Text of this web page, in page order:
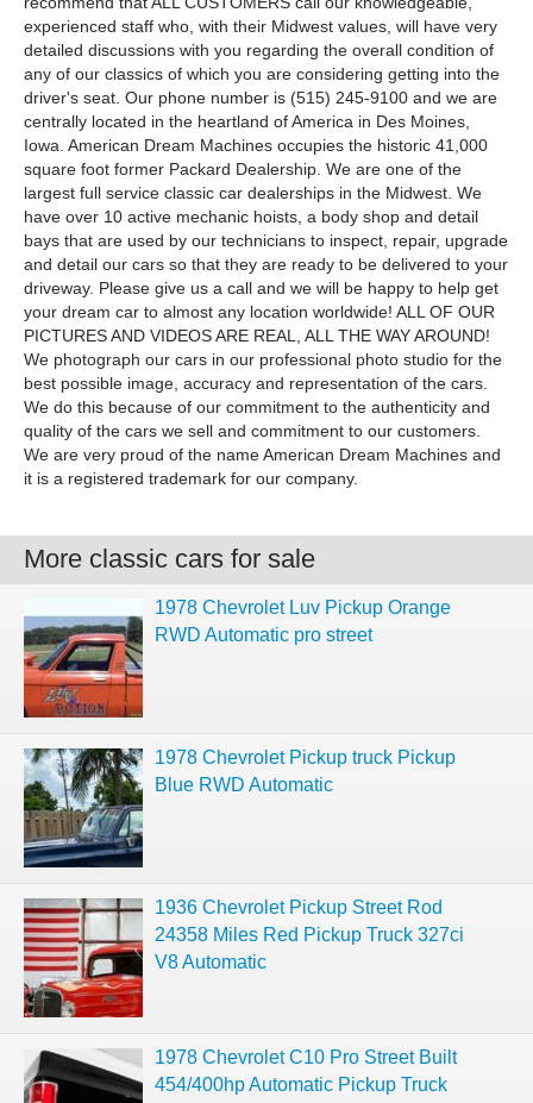
experienced staff who, with their Midwest values, will have very
detailed discussions with you regarding the overall condition of
any of our classics of which you are considering getting into the
driver's seat. Our phone number is (515) 245-9100 and we are
centrally located in the heartland of America in Des Moines,
Iowa. American Dream Machines occupies the historic 41,000
square foot former Packard Dealership. We are one of the
largest full service classic car dealerships in the Midwest. We
have over 10 active mechanic hoists, a body shop and detail
bays that are used by our technicians to inspect, repair, upgrade
and detail our cars so that they are ready to be delivered to your
driveway. Please give us a call and we will be happy to help get
your dream car to almost any location worldwide! ALL OF OUR
PICTURES AND VIDEOS ARE REAL, ALL THE WAY AROUND!
We photograph our cars in our professional photo studio for the
best possible image, accuracy and representation of the cars.
We do this because of our commitment to the authenticity and
quality of the cars we sell and commitment to our customers.
We are very proud of the name American Dream Machines and
it is a registered trademark for our company.
More classic cars for sale
1978 Chevrolet Luv Pickup Orange
RWD Automatic pro street
1978 Chevrolet Pickup truck Pickup
Blue RWD Automatic
1936 Chevrolet Pickup Street Rod
24358 Miles Red Pickup Truck 327ci
V8 Automatic
1978 Chevrolet C10 Pro Street Built
454/400hp Automatic Pickup Truck